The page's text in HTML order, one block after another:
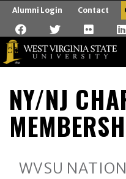
Alumni Login Contact
NY/NJ
WVSU